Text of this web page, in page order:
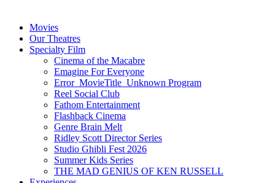
Movies
Our Theatres
Specialty Film
Cinema of the Macabre
Emagine For Everyone
Error_MovieTitle_Unknown Program
Reel Social Club
Fathom Entertainment
Flashback Cinema
Genre Brain Melt
Ridley Scott Director Series
Studio Ghibli Fest 2026
Summer Kids Series
THE MAD GENIUS OF KEN RUSSELL